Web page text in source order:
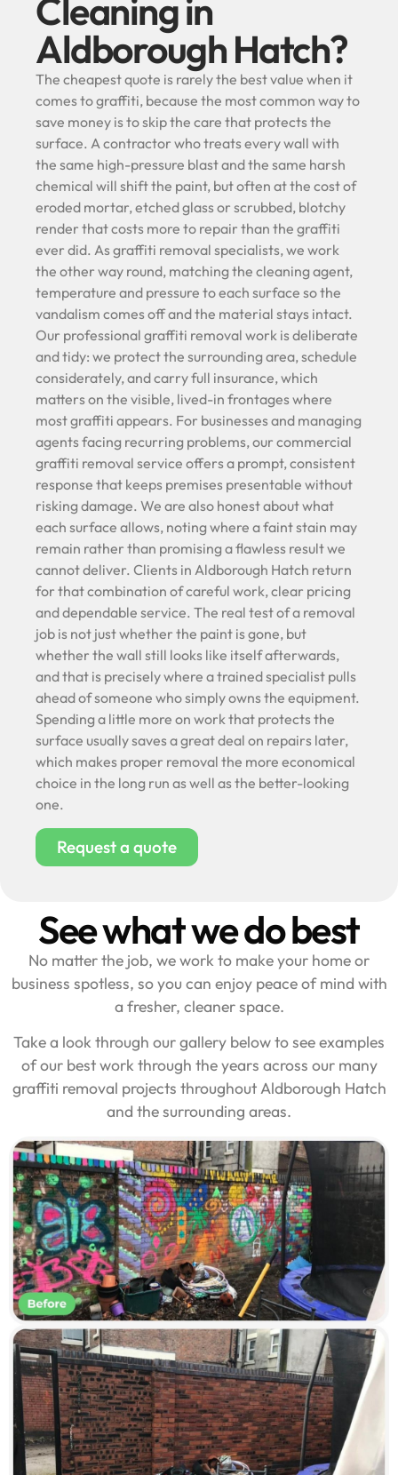
Cleaning in
Aldborough Hatch?
The cheapest quote is rarely the best value when it
comes to graffiti, because the most common way to
save money is to skip the care that protects the
surface. A contractor who treats every wall with
the same high-pressure blast and the same harsh
chemical will shift the paint, but often at the cost of
eroded mortar, etched glass or scrubbed, blotchy
render that costs more to repair than the graffiti
ever did. As graffiti removal specialists, we work
the other way round, matching the cleaning agent,
temperature and pressure to each surface so the
vandalism comes off and the material stays intact.
Our professional graffiti removal work is deliberate
and tidy: we protect the surrounding area, schedule
considerately, and carry full insurance, which
matters on the visible, lived-in frontages where
most graffiti appears. For businesses and managing
agents facing recurring problems, our commercial
graffiti removal service offers a prompt, consistent
response that keeps premises presentable without
risking damage. We are also honest about what
each surface allows, noting where a faint stain may
remain rather than promising a flawless result we
cannot deliver. Clients in Aldborough Hatch return
for that combination of careful work, clear pricing
and dependable service. The real test of a removal
job is not just whether the paint is gone, but
whether the wall still looks like itself afterwards,
and that is precisely where a trained specialist pulls
ahead of someone who simply owns the equipment.
Spending a little more on work that protects the
surface usually saves a great deal on repairs later,
which makes proper removal the more economical
choice in the long run as well as the better-looking
one.
Request a quote
See what we do best
No matter the job, we work to make your home or
business spotless, so you can enjoy peace of mind with
a fresher, cleaner space.
Take a look through our gallery below to see examples
of our best work through the years across our many
graffiti removal projects throughout Aldborough Hatch
and the surrounding areas.